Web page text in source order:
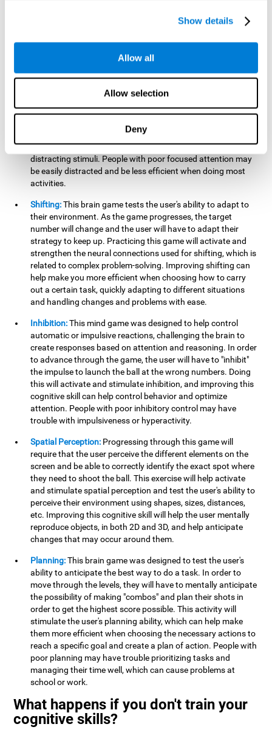
Show details
Allow all
Allow selection
Deny
cognitive ability will help the user be more efficient in daily
language comprehension, reading, math, learning, or
Focused Attention:This brain game tests attention, as the
shoot it without missing. If they miss, the ball will get added
to the number line and will continue to move, making it more
focused attention. Improving this cognitive skill can make it
easier to focus attention on a stimulus or activity, avoiding
distracting stimuli. People with poor focused attention may
be easily distracted and be less efficient when doing most
activities.
Shifting:This brain game tests the user's ability to adapt to
their environment. As the game progresses, the target
number will change and the user will have to adapt their
strategy to keep up. Practicing this game will activate and
strengthen the neural connections used for shifting, which is
related to complex problem-solving. Improving shifting can
help make you more efficient when choosing how to carry
out a certain task, quickly adapting to different situations
and handling changes and problems with ease.
Inhibition:This mind game was designed to help control
automatic or impulsive reactions, challenging the brain to
create responses based on attention and reasoning. In order
to advance through the game, the user will have to "inhibit"
the impulse to launch the ball at the wrong numbers. Doing
this will activate and stimulate inhibition, and improving this
cognitive skill can help control behavior and optimize
attention. People with poor inhibitory control may have
trouble with impulsiveness or hyperactivity.
Spatial Perception: Progressing through this game will
require that the user perceive the different elements on the
screen and be able to correctly identify the exact spot where
they need to shoot the ball. This exercise will help activate
and stimulate spatial perception and test the user's ability to
perceive their environment using shapes, sizes, distances,
etc. Improving this cognitive skill will help the user mentally
reproduce objects, in both 2D and 3D, and help anticipate
changes that may occur around them.
Planning:This brain game was designed to test the user's
ability to anticipate the best way to do a task. In order to
move through the levels, they will have to mentally anticipate
the possibility of making "combos" and plan their shots in
order to get the highest score possible. This activity will
stimulate the user's planning ability, which can help make
them more efficient when choosing the necessary actions to
reach a specific goal and create a plan of action. People with
poor planning may have trouble prioritizing tasks and
managing their time well, which can cause problems at
school or work.
What happens if you don't train your
cognitive skills?